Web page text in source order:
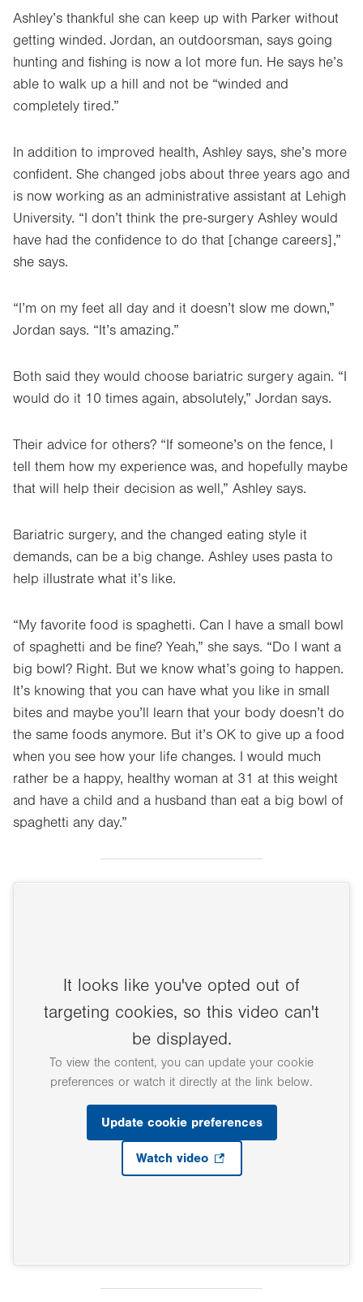
Ashley’s thankful she can keep up with Parker without
getting winded. Jordan, an outdoorsman, says going
hunting and fishing is now a lot more fun. He says he’s
able to walk up a hill and not be “winded and
completely tired.”
In addition to improved health, Ashley says, she’s more
confident. She changed jobs about three years ago and
is now working as an administrative assistant at Lehigh
University. “I don’t think the pre-surgery Ashley would
have had the confidence to do that [change careers],”
she says.
“I’m on my feet all day and it doesn’t slow me down,”
Jordan says. “It’s amazing.”
Both said they would choose bariatric surgery again. “I
would do it 10 times again, absolutely,” Jordan says.
Their advice for others? “If someone’s on the fence, I
tell them how my experience was, and hopefully maybe
that will help their decision as well,” Ashley says.
Bariatric surgery, and the changed eating style it
demands, can be a big change. Ashley uses pasta to
help illustrate what it’s like.
“My favorite food is spaghetti. Can I have a small bowl
of spaghetti and be fine? Yeah,” she says. “Do I want a
big bowl? Right. But we know what’s going to happen.
It’s knowing that you can have what you like in small
bites and maybe you’ll learn that your body doesn’t do
the same foods anymore. But it’s OK to give up a food
when you see how your life changes. I would much
rather be a happy, healthy woman at 31 at this weight
and have a child and a husband than eat a big bowl of
spaghetti any day.”
It looks like you've opted out of
targeting cookies, so this video can't
be displayed.
To view the content, you can update your cookie
preferences or watch it directly at the link below.
Update cookie preferences
Watch video